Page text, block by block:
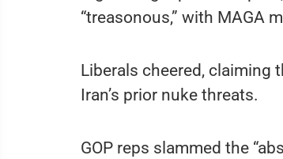
“treasonous,” with MAGA
Liberals cheered, claiming
Iran’s prior nuke threats.
GOP reps slammed the